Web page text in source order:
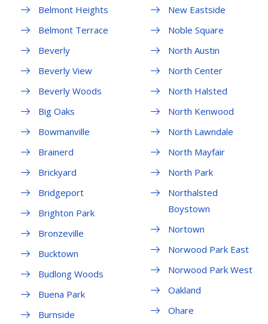
Belmont Heights
Belmont Terrace
Beverly
Beverly View
Beverly Woods
Big Oaks
Bowmanville
Brainerd
Brickyard
Bridgeport
Brighton Park
Bronzeville
Bucktown
Budlong Woods
Buena Park
Burnside
New Eastside
Noble Square
North Austin
North Center
North Halsted
North Kenwood
North Lawndale
North Mayfair
North Park
Northalsted
Boystown
Nortown
Norwood Park East
Norwood Park West
Oakland
Ohare